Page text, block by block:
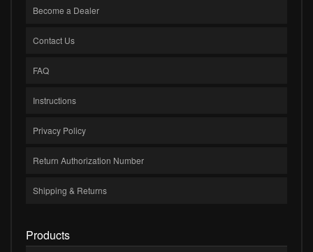
Become a Dealer
Contact Us
FAQ
Instructions
Privacy Policy
Return Authorization Number
Shipping & Returns
Products